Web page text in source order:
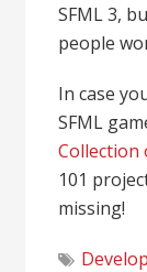
SFML 3,
people
In case
SFML
Collection
101
missing!